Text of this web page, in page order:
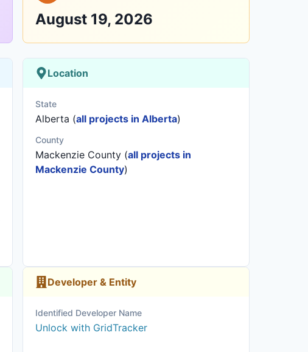
August 19, 2026
Location
State
Alberta (all projects in Alberta)
County
Mackenzie County (all projects in
Mackenzie County)
Developer & Entity
Identified Developer Name
Unlock with GridTracker